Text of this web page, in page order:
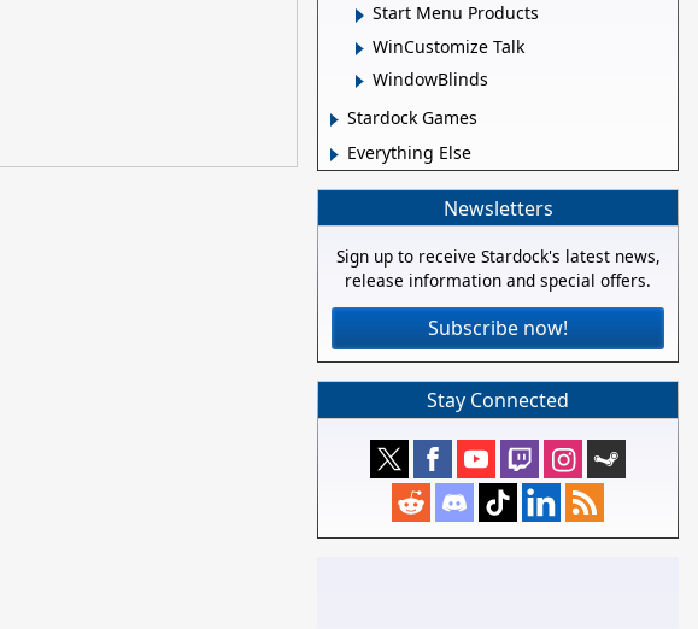
Start Menu Products
WinCustomize Talk
WindowBlinds
Stardock Games
Everything Else
Newsletters
Sign up to receive Stardock's latest news,
release information and special offers.
Subscribe now!
Stay Connected